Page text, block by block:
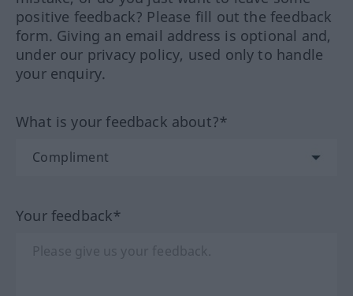
positive feedback? Please fill out the feedback
form. Giving an email address is optional and,
under our privacy policy, used only to handle
your enquiry.
What is your feedback about?*
Your feedback*